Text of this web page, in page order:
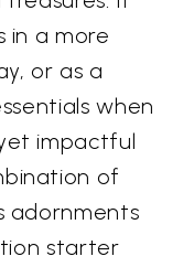
in a more
or as a
when
impactful
of
adornments
starter